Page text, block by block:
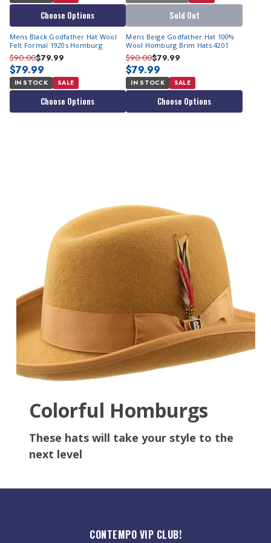
Choose Options Sold Out
Mens Black Godfather Hat Wool
Felt Formal 1920s Homburg
$90.00$79.99
$79.99
IN STOCK SALE
Choose Options
Mens Beige Godfather Hat 100%
Wool Homburg Brim Hats 4201
$90.00$79.99
$79.99
IN STOCK SALE
Choose Options
Colorful Homburgs
These hats will take your style to the
next level
CONTEMPO VIP CLUB!